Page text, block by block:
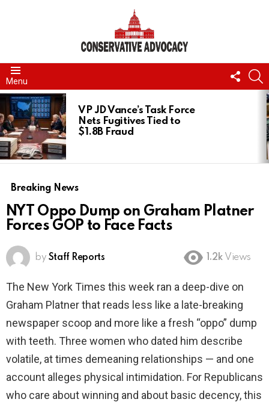
Menu
US
LATEST
STORIES
VP JD Vance’s Task Force
Nets Fugitives Tied to
$1.8B Fraud
Breaking News
NYT Oppo Dump on Graham Platner
Forces GOP to Face Facts
by Staff Reports 1.2k Views
The New York Times this week ran a deep-dive on
Graham Platner that reads less like a late-breaking
newspaper scoop and more like a fresh “oppo” dump
with teeth. Three women who dated him describe
volatile, at times demeaning relationships — and one
account alleges physical intimidation. For Republicans
who care about winning and about basic decency, this